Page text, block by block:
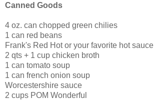
Canned Goods
4 oz. can chopped green chilies
1 can red beans
Frank's Red Hot or your favorite hot sauce
2 qts + 1 cup chicken broth
1 can tomato soup
1 can french onion soup
Worcestershire sauce
2 cups POM Wonderful